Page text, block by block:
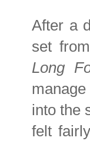
After a
set
Long
into the
felt